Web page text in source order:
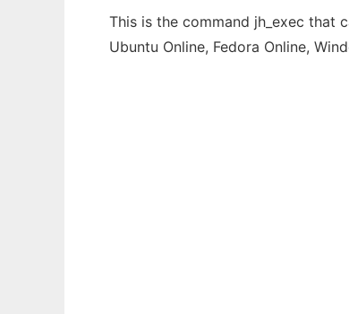
This is the command jh_exec that
Ubuntu Online, Fedora Online,